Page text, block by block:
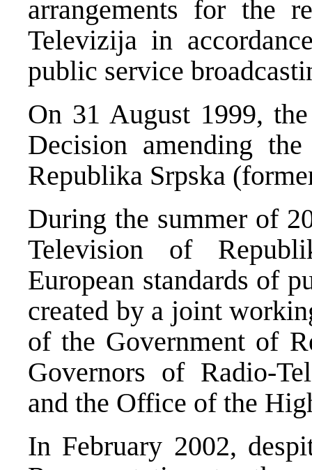
arrangements for the
Televizija in
public service
On 31 August 1999,
Decision amending
Republika Srpska
During the summer of
Television of
European standards of
created by a joint
of the Government of
Governors of Radio-
and the Office of the
In February 2002,